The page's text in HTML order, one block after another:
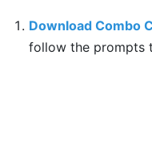
Download Combo
follow the prompts